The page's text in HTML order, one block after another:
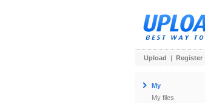
Upload | Register
My
My files